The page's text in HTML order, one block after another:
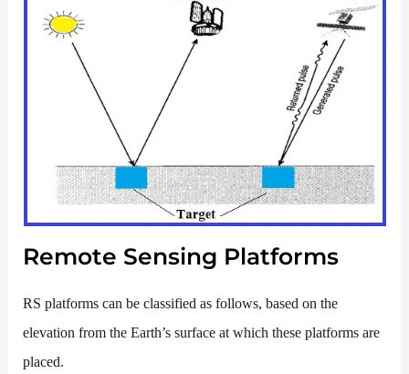
Remote Sensing Platforms
RS platforms can be classified as follows, based on the
elevation from the Earth’s surface at which these platforms are
placed.